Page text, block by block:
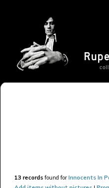
13 records found forInnocents In